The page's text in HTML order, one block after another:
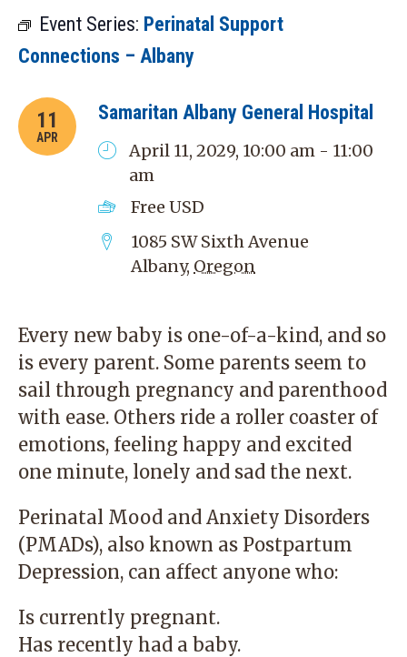
Event Series: Perinatal Support
Connections – Albany
11
APR
Samaritan Albany General Hospital
April 11, 2029, 10:00 am - 11:00
am
Free USD
1085 SW Sixth Avenue
Albany, Oregon
Every new baby is one-of-a-kind, and so
is every parent. Some parents seem to
sail through pregnancy and parenthood
with ease. Others ride a roller coaster of
emotions, feeling happy and excited
one minute, lonely and sad the next.
Perinatal Mood and Anxiety Disorders
(PMADs), also known as Postpartum
Depression, can affect anyone who:
Is currently pregnant.
Has recently had a baby.